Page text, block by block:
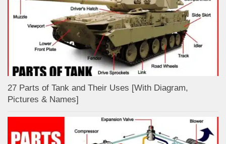
27 Parts of Tank and Their Uses [With Diagram,
Pictures & Names]